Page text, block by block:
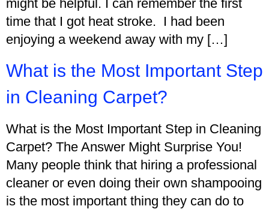
might be helpful. I can remember the first
time that I got heat stroke. I had been
enjoying a weekend away with my […]
What is the Most Important Step
in Cleaning Carpet?
What is the Most Important Step in Cleaning
Carpet? The Answer Might Surprise You!
Many people think that hiring a professional
cleaner or even doing their own shampooing
is the most important thing they can do to